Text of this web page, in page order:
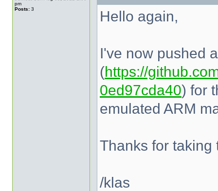
pm
Posts: 3 Hello again,
I've now pushed
(https://
0ed97cda40) for
emulated ARM
Thanks for taking
/klas